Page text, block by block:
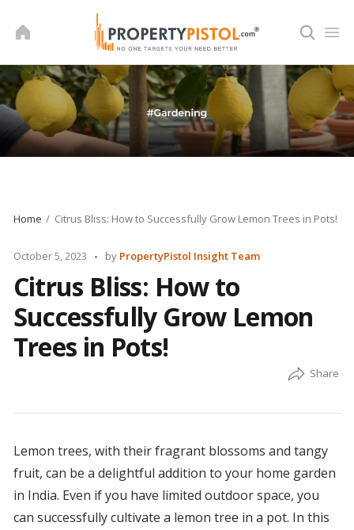
Home Citrus Bliss: How to Successfully Grow Lemon Trees in Pots!
October 5, 2023
Posted
by
by PropertyPistol Insight Team
Citrus Bliss: How to
Successfully Grow Lemon
Trees in Pots!
Lemon trees, with their fragrant blossoms and tangy
fruit, can be a delightful addition to your home garden
in India. Even if you have limited outdoor space, you
can successfully cultivate a lemon tree in a pot. In this